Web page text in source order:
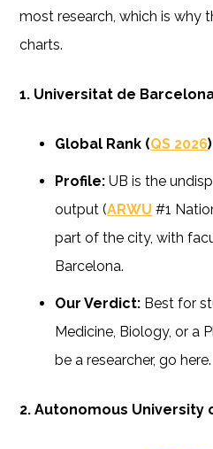
most research, which is why
charts.
1. Universitat de
Global Rank (QS 2026
Profile: UB is the
output (ARWU #1
part of the city, with
Barcelona.
Our Verdict: Best for
Medicine, Biology, or a
be a researcher, go here.
2. Autonomous University